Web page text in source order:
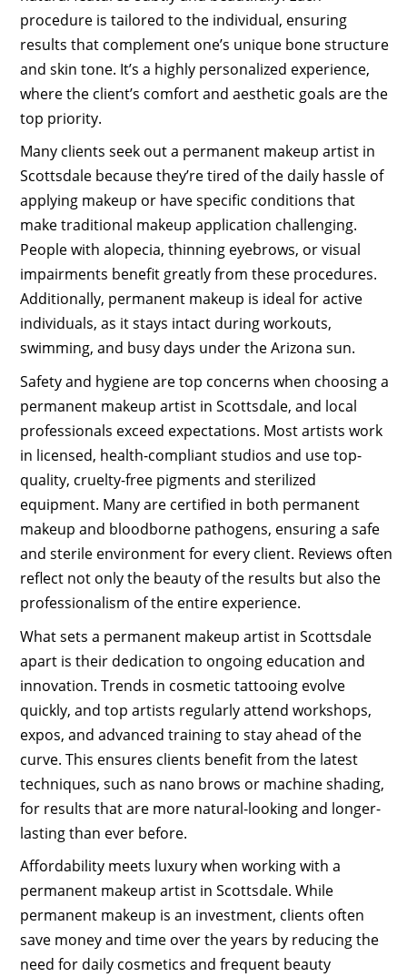
procedure is tailored to the individual, ensuring
results that complement one’s unique bone structure
and skin tone. It’s a highly personalized experience,
where the client’s comfort and aesthetic goals are the
top priority.
Many clients seek out a permanent makeup artist in
Scottsdale because they’re tired of the daily hassle of
applying makeup or have specific conditions that
make traditional makeup application challenging.
People with alopecia, thinning eyebrows, or visual
impairments benefit greatly from these procedures.
Additionally, permanent makeup is ideal for active
individuals, as it stays intact during workouts,
swimming, and busy days under the Arizona sun.
Safety and hygiene are top concerns when choosing a
permanent makeup artist in Scottsdale, and local
professionals exceed expectations. Most artists work
in licensed, health-compliant studios and use top-
quality, cruelty-free pigments and sterilized
equipment. Many are certified in both permanent
makeup and bloodborne pathogens, ensuring a safe
and sterile environment for every client. Reviews often
reflect not only the beauty of the results but also the
professionalism of the entire experience.
What sets a permanent makeup artist in Scottsdale
apart is their dedication to ongoing education and
innovation. Trends in cosmetic tattooing evolve
quickly, and top artists regularly attend workshops,
expos, and advanced training to stay ahead of the
curve. This ensures clients benefit from the latest
techniques, such as nano brows or machine shading,
for results that are more natural-looking and longer-
lasting than ever before.
Affordability meets luxury when working with a
permanent makeup artist in Scottsdale. While
permanent makeup is an investment, clients often
save money and time over the years by reducing the
need for daily cosmetics and frequent beauty